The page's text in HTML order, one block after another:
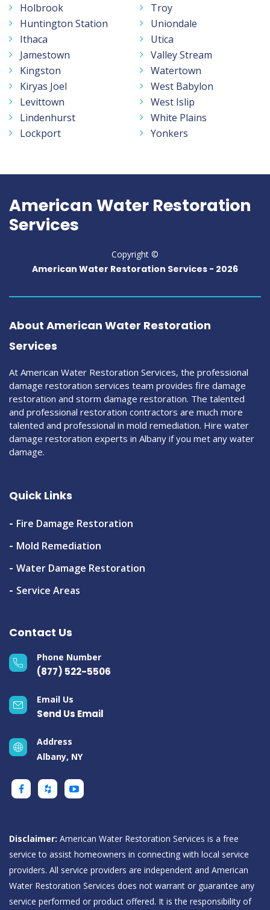
Holbrook
Huntington Station
Ithaca
Jamestown
Kingston
Kiryas Joel
Levittown
Lindenhurst
Lockport
Troy
Uniondale
Utica
Valley Stream
Watertown
West Babylon
West Islip
White Plains
Yonkers
American Water Restoration
Services
Copyright ©
American Water Restoration Services - 2026
About American Water Restoration
Services
At American Water Restoration Services, the professional
damage restoration services team provides fire damage
restoration and storm damage restoration. The talented
and professional restoration contractors are much more
talented and professional in mold remediation. Hire water
damage restoration experts in Albany if you met any water
damage.
Quick Links
Fire Damage Restoration
Mold Remediation
Water Damage Restoration
Service Areas
Contact Us
Phone Number
(877) 522-5506
Email Us
Send Us Email
Address
Albany, NY
Disclaimer: American Water Restoration Services is a free
service to assist homeowners in connecting with local service
providers. All service providers are independent and American
Water Restoration Services does not warrant or guarantee any
service performed or product offered. It is the responsibility of